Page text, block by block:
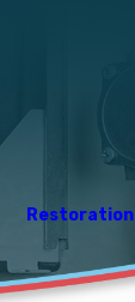
Restoration